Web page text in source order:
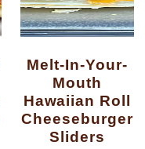
Melt-In-Your-
Mouth
Hawaiian Roll
Cheeseburger
Sliders